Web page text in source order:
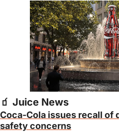
🧃 Juice News
Coca-Cola issues recall of
safety concerns